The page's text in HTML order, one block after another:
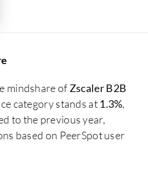
mindshare of Zscaler B2B
category stands at 1.3%,
to the previous year,
based on PeerSpot user